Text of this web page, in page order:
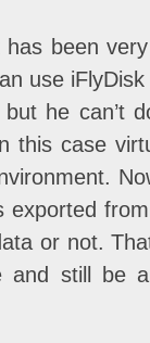
been
use
he can’t
this case
or not.
still be